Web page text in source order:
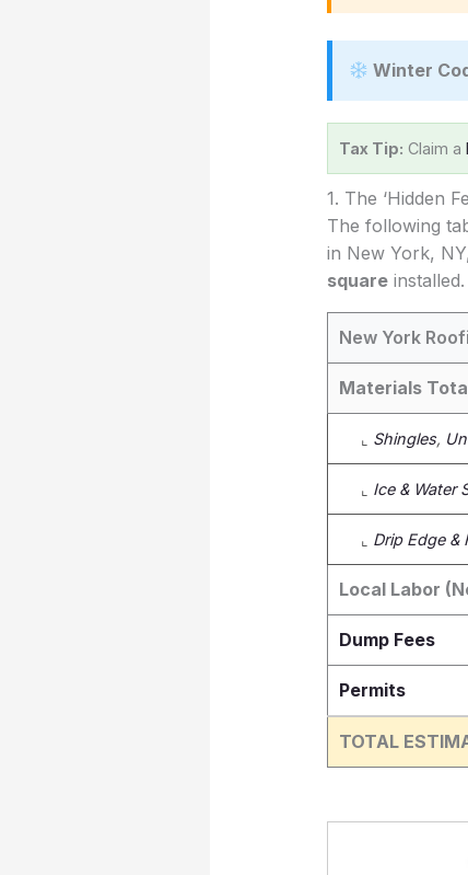
Winter
Tax Tip: Claim a
1. The ‘Hidden
The following
in New York,
squareinstalled.
New York
Materials
⌞ Shingles,
⌞ Ice & Water
⌞ Drip Edge &
Local Labor
Dump Fees
Permits
TOTAL